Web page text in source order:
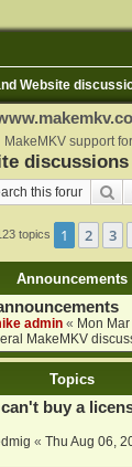
Website
MakeMKV support
discussions
topics 1 2 3
Announcements
admin « Mon
MakeMKV
Topics
buy a
« Thu Aug 06,